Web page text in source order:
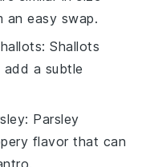
an easy swap.
: Shallots
a subtle
: Parsley
flavor that can